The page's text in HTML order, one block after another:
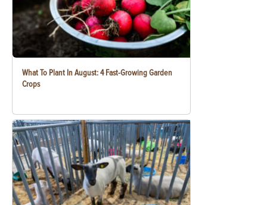
What To Plant In August: 4 Fast-Growing Garden
Crops